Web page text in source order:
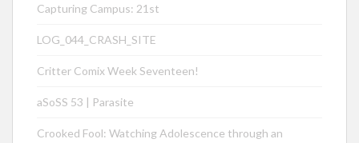
Capturing Campus: 21st
LOG_044_CRASH_SITE
Critter Comix Week Seventeen!
aSoSS 53 | Parasite
Crooked Fool: Watching Adolescence through an